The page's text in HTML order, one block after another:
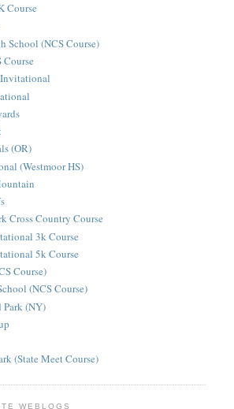
Course
School (NCS Course)
(OR)
(Westmoor HS)
Cross Country Course
3k Course
5k Course
Course)
(NCS Course)
Park (NY)
(State Meet Course)
WEBLOGS